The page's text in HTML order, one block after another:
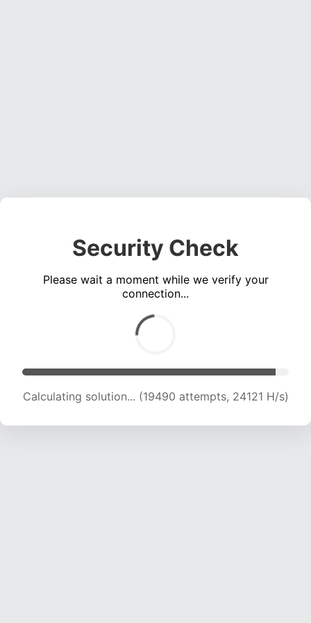
Security Check
Please wait a moment while we verify your
connection...
Calculating solution... (20807 attempts, 22890
H/s)